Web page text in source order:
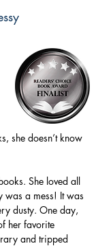
she doesn’t know
She loved all
a mess! It was
dusty. One day,
her favorite
and tripped